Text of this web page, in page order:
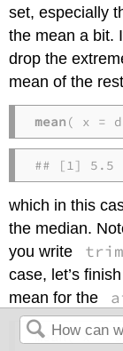
set, especially
the mean a bit.
drop the
mean of the
mean ( x =
## [1] 5.5
which in this
the median.
you write
case, let’s
mean for the
mean( x =